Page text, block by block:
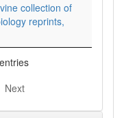
collection of
reprints,
Next